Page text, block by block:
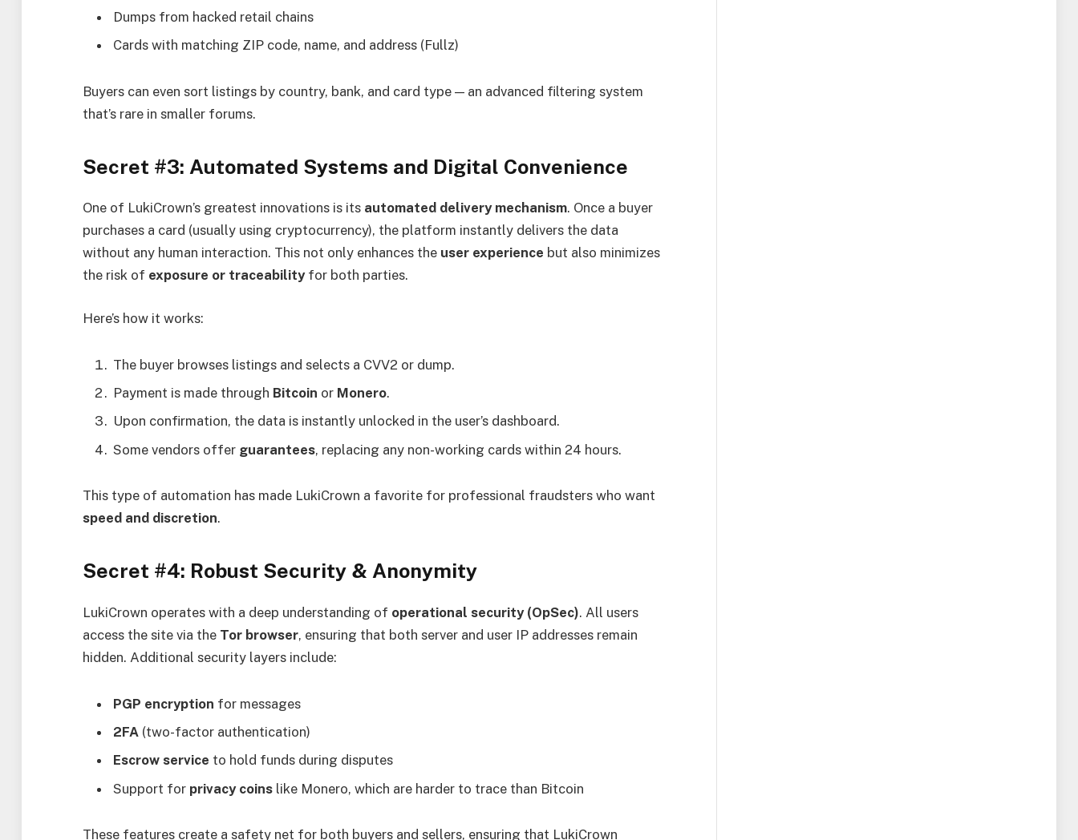
Dumps from hacked retail chains
Cards with matching ZIP code, name, and address (Fullz)
Buyers can even sort listings by country, bank, and card type — an advanced filtering system
that’s rare in smaller forums.
Secret #3: Automated Systems and Digital Convenience
One of LukiCrown’s greatest innovations is its automated delivery mechanism. Once a buyer
purchases a card (usually using cryptocurrency), the platform instantly delivers the data
without any human interaction. This not only enhances the user experience but also minimizes
the risk of exposure or traceabilityfor both parties.
Here’s how it works:
The buyer browses listings and selects a CVV2 or dump.
Payment is made through Bitcoin or Monero.
Upon confirmation, the data is instantly unlocked in the user’s dashboard.
Some vendors offer guarantees, replacing any non-working cards within 24 hours.
This type of automation has made LukiCrown a favorite for professional fraudsters who want
speed and discretion.
Secret #4: Robust Security & Anonymity
LukiCrown operates with a deep understanding of operational security (OpSec). All users
access the site via the Tor browser, ensuring that both server and user IP addresses remain
hidden. Additional security layers include:
PGP encryption for messages
2FA (two-factor authentication)
Escrow service to hold funds during disputes
Support for privacy coins like Monero, which are harder to trace than Bitcoin
These features create a safety net for both buyers and sellers, ensuring that LukiCrown